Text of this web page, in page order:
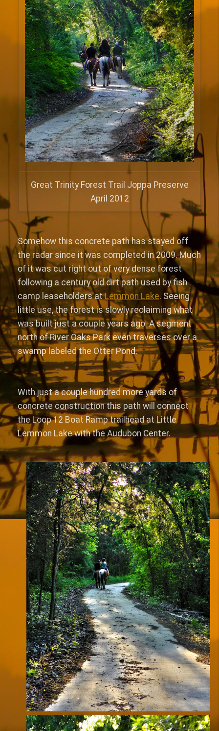
Great Trinity Forest Trail Joppa Preserve
April 2012
Somehow this concrete path has stayed off
the radar since it was completed in 2009. Much
of it was cut right out of very dense forest
following a century old dirt path used by fish
camp leaseholders atLemmon Lake. Seeing
little use, the forest is slowly reclaiming what
was built just a couple years ago. A segment
north of River Oaks Park even traverses over a
swamp labeled the Otter Pond.
With just a couple hundred more yards of
concrete construction this path will connect
the Loop 12 Boat Ramp trailhead at Little
Lemmon Lake with the Audubon Center.